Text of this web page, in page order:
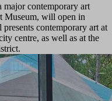
major contemporary art
Museum, will open in
contemporary art at
centre, as well as at the